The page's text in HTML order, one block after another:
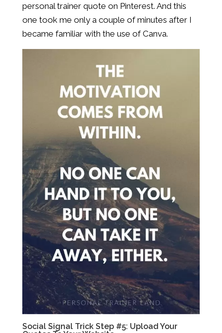
personal trainer quote on Pinterest. And this
one took me only a couple of minutes after I
became familiar with the use of Canva.
Social Signal Trick Step #5: Upload Your